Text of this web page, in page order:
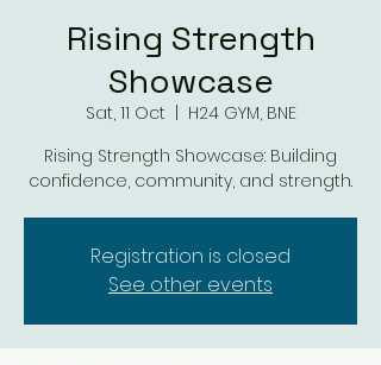
Rising Strength
Showcase
Sat, 11 Oct
  |
H24 GYM, BNE
Rising Strength Showcase: Building
confidence, community, and strength.
Registration is closed
See other events